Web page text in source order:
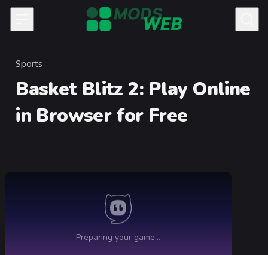
Skip to content
Category
Sports
Basket Blitz 2